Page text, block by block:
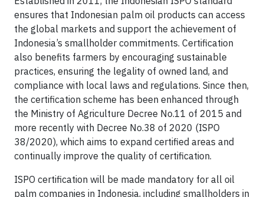
ensures that Indonesian palm oil products can access
the global markets and support the achievement of
Indonesia’s smallholder commitments. Certification
also benefits farmers by encouraging sustainable
practices, ensuring the legality of owned land, and
compliance with local laws and regulations. Since then,
the certification scheme has been enhanced through
the Ministry of Agriculture Decree No.11 of 2015 and
more recently with Decree No.38 of 2020 (ISPO
38/2020), which aims to expand certified areas and
continually improve the quality of certification.
ISPO certification will be made mandatory for all oil
palm companies in Indonesia, including smallholders in